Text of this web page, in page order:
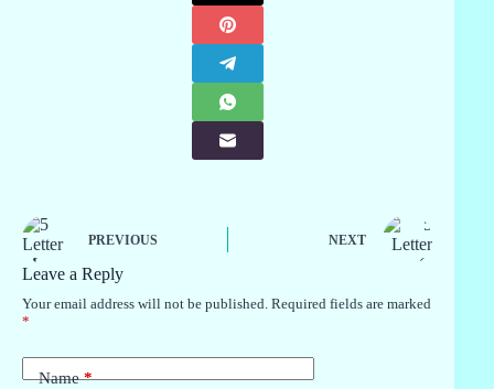
PREVIOUS NEXT
Leave a Reply
Your email address will not be published. Required fields are marked
*
Name*